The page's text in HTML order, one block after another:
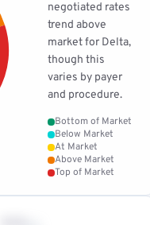
negotiated rates
trend above
market for Delta,
though this
varies by payer
and procedure.
Bottom of Market
Below Market
At Market
Above Market
Top of Market